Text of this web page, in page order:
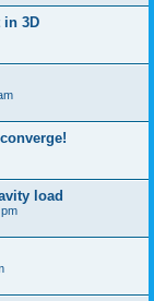
3D
load